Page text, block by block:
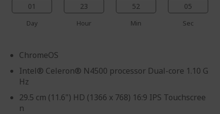
01
Day
23
Hour
52
Min
04
Sec
ChromeOS
Intel® Celeron® N4500 processor Dual-core 1.10 G
Hz
29.5 cm (11.6") HD (1366 x 768) 16:9 IPS Touchscree
n